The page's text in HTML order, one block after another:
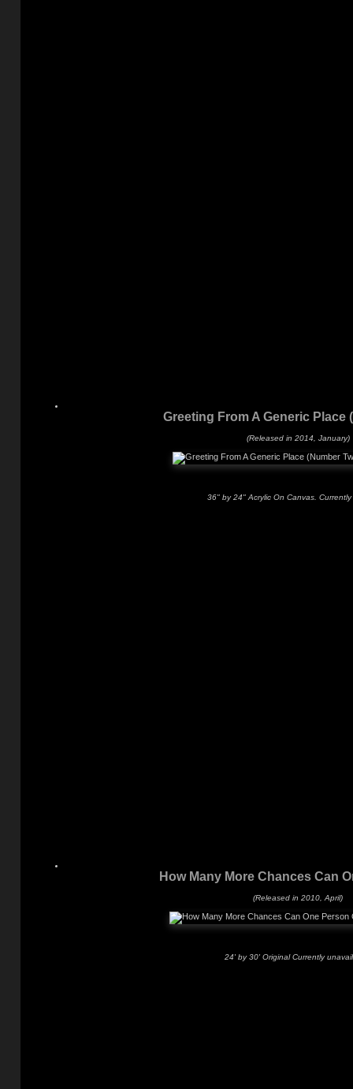
Greeting From A Generic Place
(Released in 2014, January)
36" by 24" Acrylic On Canvas.
How Many More Chances Can
(Released in 2010, April)
24' by 30' Original Currently